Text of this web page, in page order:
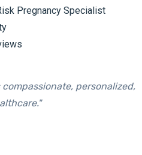
Pregnancy Specialist
personalized,